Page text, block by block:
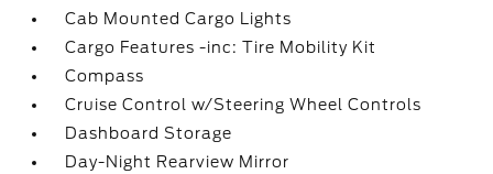
Cab Mounted Cargo Lights
Cargo Features -inc: Tire Mobility Kit
Compass
Cruise Control w/Steering Wheel Controls
Dashboard Storage
Day-Night Rearview Mirror